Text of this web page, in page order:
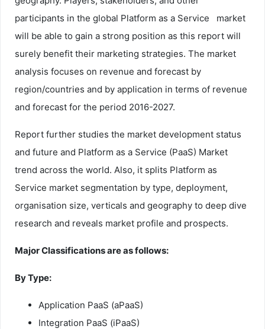
participants in the global Platform as a Service market
will be able to gain a strong position as this report will
surely benefit their marketing strategies. The market
analysis focuses on revenue and forecast by
region/countries and by application in terms of revenue
and forecast for the period 2016-2027.
Report further studies the market development status
and future and Platform as a Service (PaaS) Market
trend across the world. Also, it splits Platform as
Service market segmentation by type, deployment,
organisation size, verticals and geography to deep dive
research and reveals market profile and prospects.
Major Classifications are as follows:
By Type:
Application PaaS (aPaaS)
Integration PaaS (iPaaS)